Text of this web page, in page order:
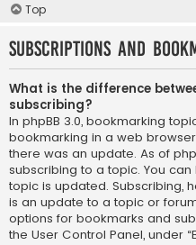
Top
Subscriptions and
What is the difference
subscribing?
In phpBB 3.0, bookmarking
bookmarking in a web
there was an update. As of
subscribing to a topic. You
topic is updated. Subscribing,
is an update to a topic or
options for bookmarks and
the User Control Panel, under